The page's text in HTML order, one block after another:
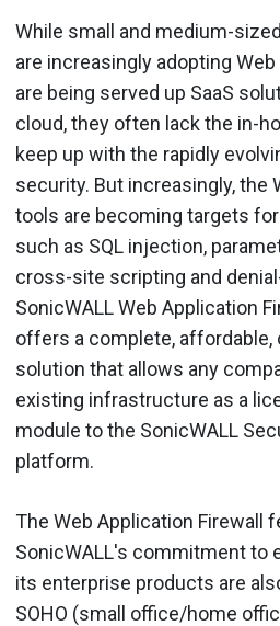
While small and medium-
are increasingly adopting
are being served up SaaS
cloud, they often lack the in-
keep up with the rapidly
security. But increasingly, the
tools are becoming targets
such as SQL injection,
cross-site scripting and
SonicWALL Web Application
offers a complete,
solution that allows any
existing infrastructure as a
module to the SonicWALL
platform.
The Web Application Firewall
SonicWALL's commitment to
its enterprise products are
SOHO (small office/home